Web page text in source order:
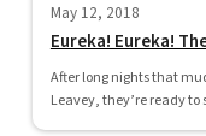
May 12, 2018
Eureka! Eureka!
After long nights that
Leavey, they’re ready to